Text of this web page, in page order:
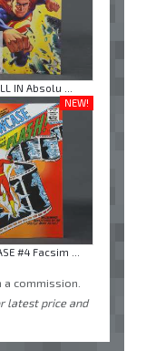
IN Absolu ...
NEW!
#4 Facsim ...
commission.
latest price and